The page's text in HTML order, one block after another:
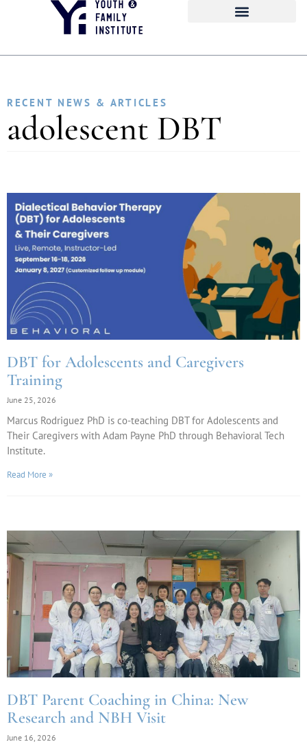
RECENT NEWS & ARTICLES
adolescent DBT
DBT for Adolescents and Caregivers
Training
June 25, 2026
Marcus Rodriguez PhD is co-teaching DBT for Adolescents and
Their Caregivers with Adam Payne PhD through Behavioral Tech
Institute.
Read More »
DBT Parent Coaching in China: New
Research and NBH Visit
June 16, 2026